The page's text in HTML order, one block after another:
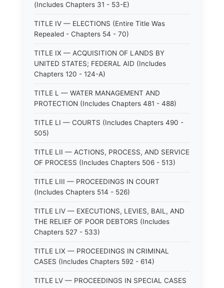
(Includes Chapters 31 - 53-E)
TITLE IV — ELECTIONS (Entire Title Was
Repealed - Chapters 54 - 70)
TITLE IX — ACQUISITION OF LANDS BY
UNITED STATES; FEDERAL AID (Includes
Chapters 120 - 124-A)
TITLE L — WATER MANAGEMENT AND
PROTECTION (Includes Chapters 481 - 488)
TITLE LI — COURTS (Includes Chapters 490 -
505)
TITLE LII — ACTIONS, PROCESS, AND SERVICE
OF PROCESS (Includes Chapters 506 - 513)
TITLE LIII — PROCEEDINGS IN COURT
(Includes Chapters 514 - 526)
TITLE LIV — EXECUTIONS, LEVIES, BAIL, AND
THE RELIEF OF POOR DEBTORS (Includes
Chapters 527 - 533)
TITLE LIX — PROCEEDINGS IN CRIMINAL
CASES (Includes Chapters 592 - 614)
TITLE LV — PROCEEDINGS IN SPECIAL CASES